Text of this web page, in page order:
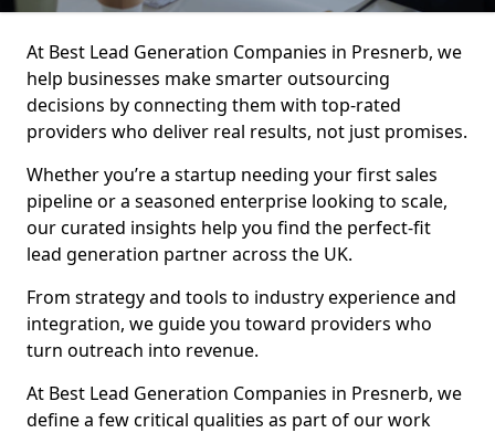
At Best Lead Generation Companies in Presnerb, we
help businesses make smarter outsourcing
decisions by connecting them with top-rated
providers who deliver real results, not just promises.
Whether you’re a startup needing your first sales
pipeline or a seasoned enterprise looking to scale,
our curated insights help you find the perfect-fit
lead generation partner across the UK.
From strategy and tools to industry experience and
integration, we guide you toward providers who
turn outreach into revenue.
At Best Lead Generation Companies in Presnerb, we
define a few critical qualities as part of our work